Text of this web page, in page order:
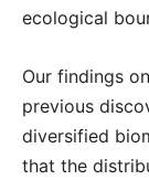
ecological
Our findings
previous
diversified
that the